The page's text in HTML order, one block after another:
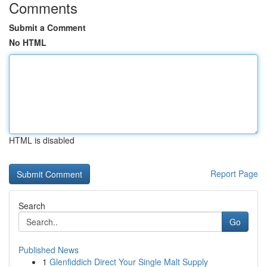
Comments
Submit a Comment
No HTML
HTML is disabled
Report Page
Search
Go
Published News
1 Glenfiddich Direct Your Single Malt Supply